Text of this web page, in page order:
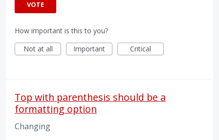
VOTE
How important is this to you?
Not at all
Important Critical
Top with parenthesis should be a
formatting option
Changing